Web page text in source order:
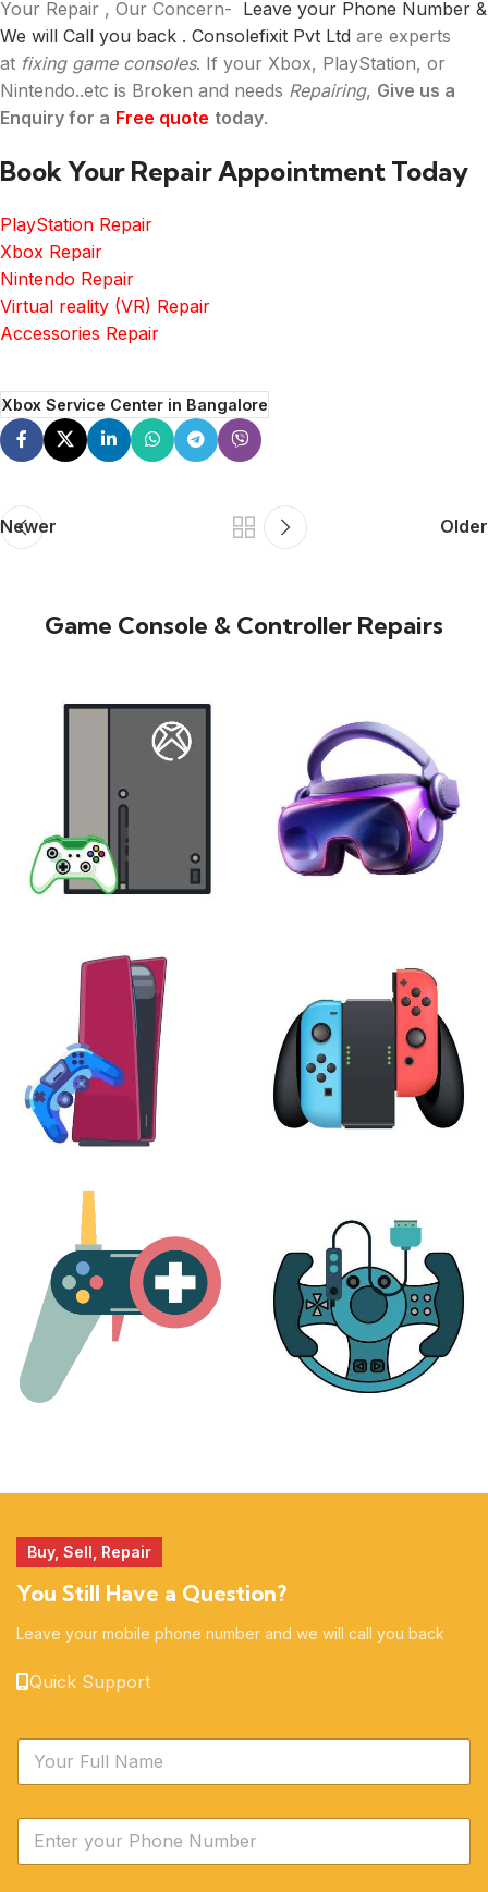
Your Repair , Our Concern- Leave your Phone Number &
We will Call you back . Consolefixit Pvt Ltd are experts
at fixing game consoles. If your Xbox, PlayStation, or
Nintendo..etc is Broken and needs Repairing, Give us a
Enquiry for a Free quote today.
Book Your Repair Appointment Today
PlayStation Repair
Xbox Repair
Nintendo Repair
Virtual reality (VR) Repair
Accessories Repair
Xbox Service Center in Bangalore
Newer Older
Game Console & Controller Repairs
24 products
PLAYSTATION
17 products
25 products
Buy, Sell, Repair
You Still Have a Question?
Leave your mobile phone number and we will call you back
Quick Support
N
m
Y
u